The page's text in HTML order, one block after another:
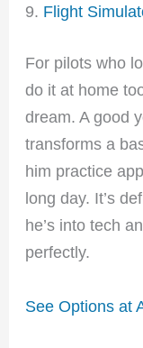
9. Flight
For pilots who
do it at home
dream. A good
transforms a
him practice
long day. It’s
he’s into tech
perfectly.
See Options at